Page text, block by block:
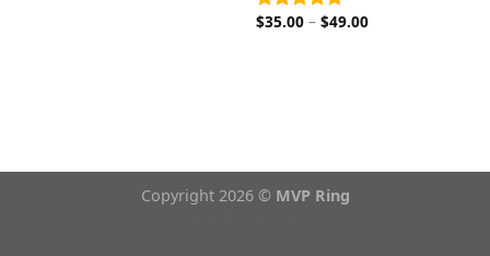
Rated 5.00
$35.00 – $49.00Price
Copyright 2026 © MVP Ring